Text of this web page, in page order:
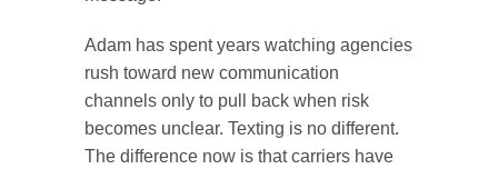
Adam has spent years watching agencies
rush toward new communication
channels only to pull back when risk
becomes unclear. Texting is no different.
The difference now is that carriers have